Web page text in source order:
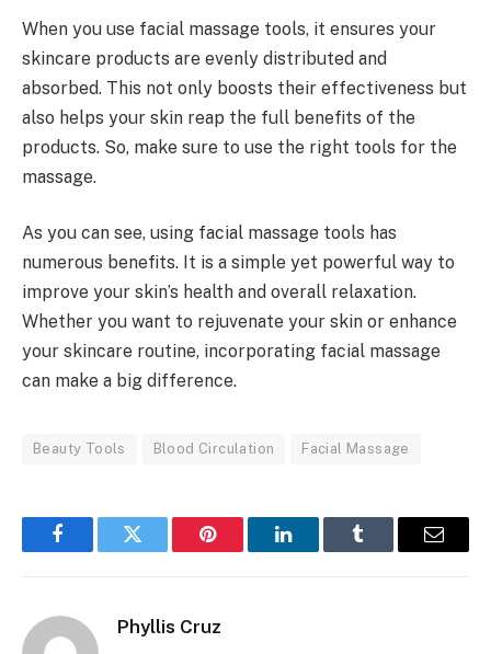
When you use facial massage tools, it ensures your
skincare products are evenly distributed and
absorbed. This not only boosts their effectiveness but
also helps your skin reap the full benefits of the
products. So, make sure to use the right tools for the
massage.
As you can see, using facial massage tools has
numerous benefits. It is a simple yet powerful way to
improve your skin’s health and overall relaxation.
Whether you want to rejuvenate your skin or enhance
your skincare routine, incorporating facial massage
can make a big difference.
Beauty Tools Blood Circulation Facial Massage
FacebookTwitter Pinterest LinkedInTumblr Email
Phyllis Cruz